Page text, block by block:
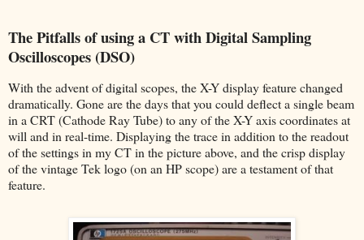
The Pitfalls of using a CT with Digital Sampling
Oscilloscopes (DSO)
With the advent of digital scopes, the X-Y display feature changed
dramatically. Gone are the days that you could deflect a single beam
in a CRT (Cathode Ray Tube) to any of the X-Y axis coordinates at
will and in real-time. Displaying the trace in addition to the readout
of the settings in my CT in the picture above, and the crisp display
of the vintage Tek logo (on an HP scope) are a testament of that
feature.